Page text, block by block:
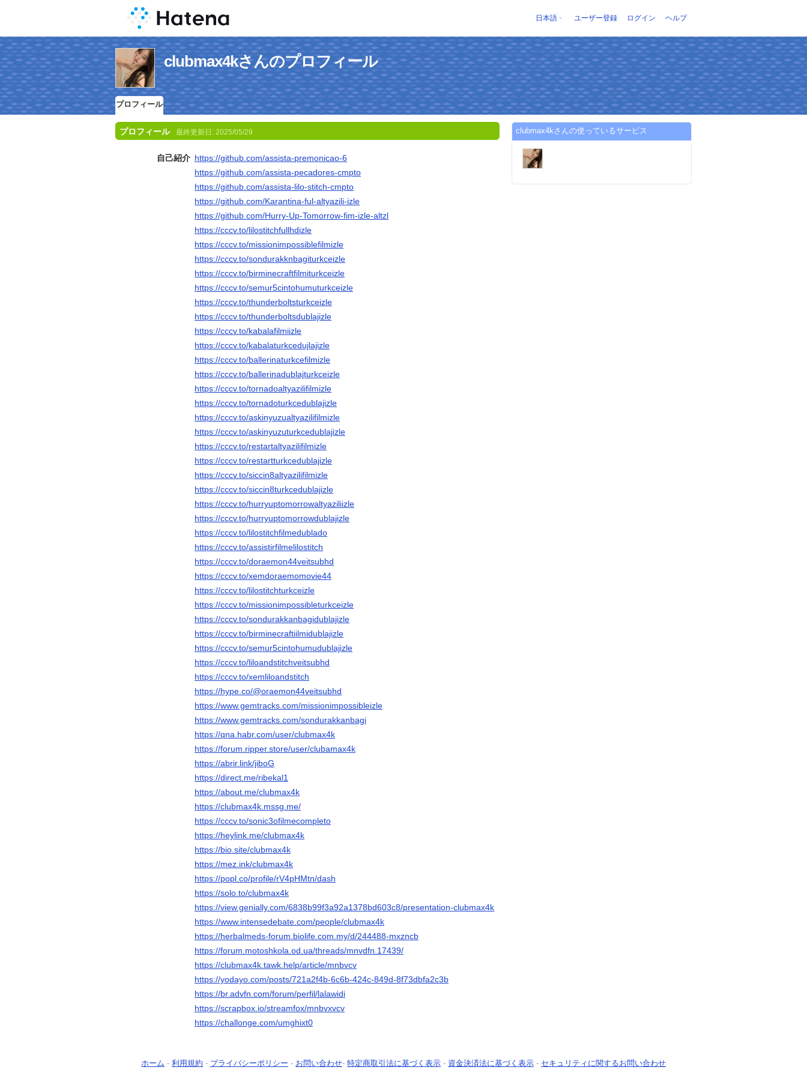
日本語 ユーザー登録 ログイン ヘルプ
clubmax4kさんのプロフィール
プロフィール
プロフィール 最終更新日: 2025/05/29
自己紹介 https://github.com/assista-premonicao-6
https://github.com/assista-pecadores-cmpto
https://github.com/assista-lilo-stitch-cmpto
https://github.com/Karantina-ful-altyazili-izle
https://github.com/Hurry-Up-Tomorrow-fim-izle-altzl
https://cccv.to/lilostitchfullhdizle
https://cccv.to/missionimpossiblefilmizle
https://cccv.to/sondurakknbagiturkceizle
https://cccv.to/birminecraftfilmiturkceizle
https://cccv.to/semur5cintohumuturkceizle
https://cccv.to/thunderboltsturkceizle
https://cccv.to/thunderboltsdublajizle
https://cccv.to/kabalafilmiizle
https://cccv.to/kabalaturkcedujlajizle
https://cccv.to/ballerinaturkcefilmizle
https://cccv.to/ballerinadublajturkceizle
https://cccv.to/tornadoaltyazilifilmizle
https://cccv.to/tornadoturkcedublajizle
https://cccv.to/askinyuzualtyazilifilmizle
https://cccv.to/askinyuzuturkcedublajizle
https://cccv.to/restartaltyazilifilmizle
https://cccv.to/restartturkcedublajizle
https://cccv.to/siccin8altyazilifilmizle
https://cccv.to/siccin8turkcedublajizle
https://cccv.to/hurryuptomorrowaltyaziliizle
https://cccv.to/hurryuptomorrowdublajizle
https://cccv.to/lilostitchfilmedublado
https://cccv.to/assistirfilmelilostitch
https://cccv.to/doraemon44veitsubhd
https://cccv.to/xemdoraemomovie44
https://cccv.to/lilostitchturkceizle
https://cccv.to/missionimpossibleturkceizle
https://cccv.to/sondurakkanbagidublajizle
https://cccv.to/birminecraftiilmidublajizle
https://cccv.to/semur5cintohumudublajizle
https://cccv.to/liloandstitchveitsubhd
https://cccv.to/xemliloandstitch
https://hype.co/@oraemon44veitsubhd
https://www.gemtracks.com/missionimpossibleizle
https://www.gemtracks.com/sondurakkanbagi
https://qna.habr.com/user/clubmax4k
https://forum.ripper.store/user/clubamax4k
https://abrir.link/jiboG
https://direct.me/ribekal1
https://about.me/clubmax4k
https://clubmax4k.mssg.me/
https://cccv.to/sonic3ofilmecompleto
https://heylink.me/clubmax4k
https://bio.site/clubmax4k
https://mez.ink/clubmax4k
https://popl.co/profile/rV4pHMtn/dash
https://solo.to/clubmax4k
https://view.genially.com/6838b99f3a92a1378bd603c8/presentation-clubmax4k
https://www.intensedebate.com/people/clubmax4k
https://herbalmeds-forum.biolife.com.my/d/244488-mxzncb
https://forum.motoshkola.od.ua/threads/mnvdfn.17439/
https://clubmax4k.tawk.help/article/mnbvcv
https://yodayo.com/posts/721a2f4b-6c6b-424c-849d-8f73dbfa2c3b
https://br.advfn.com/forum/perfil/lalawidi
https://scrapbox.io/streamfox/mnbvxvcv
https://challonge.com/umghixt0
clubmax4kさんの使っているサービス
ホーム - 利用規約 - プライバシーポリシー - お問い合わせ- 特定商取引法に基づく表示 - 資金決済法に基づく表示 - セキュリティに関するお問い合わせ